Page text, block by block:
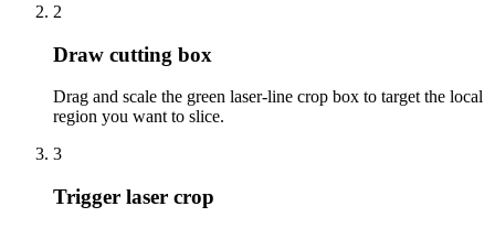
2
Draw cutting box
Drag and scale the green laser-line crop box to target the local
region you want to slice.
3
Trigger laser crop